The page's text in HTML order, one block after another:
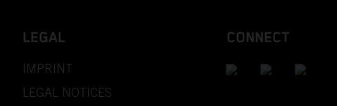
LEGAL
IMPRINT
LEGAL NOTICES
CONNECT